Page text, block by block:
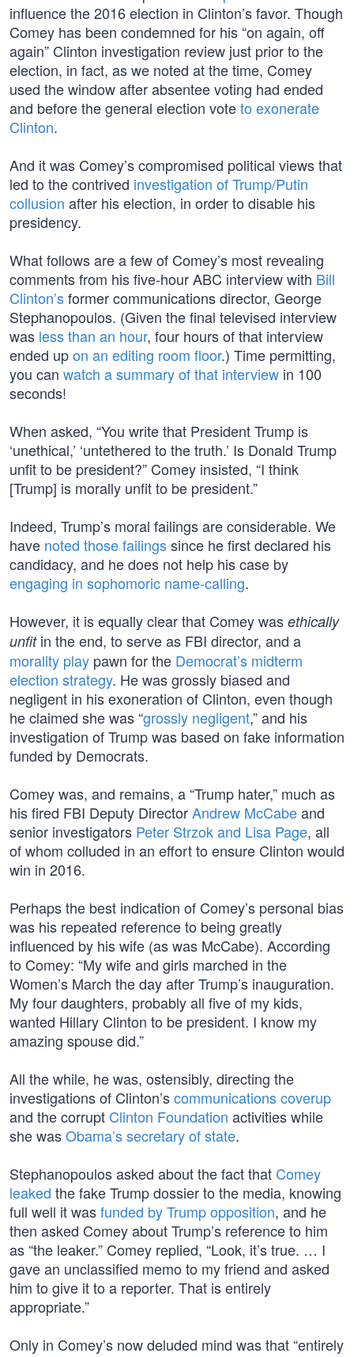
influence the 2016 election in Clinton’s favor. Though
Comey has been condemned for his “on again, off
again” Clinton investigation review just prior to the
election, in fact, as we noted at the time, Comey
used the window after absentee voting had ended
and before the general election voteto exonerate
Clinton.
And it was Comey’s compromised political views that
led to the contrived investigation of Trump/Putin
collusion after his election, in order to disable his
presidency.
What follows are a few of Comey’s most revealing
comments from his five-hour ABC interview with Bill
Clinton’sformer communications director, George
Stephanopoulos. (Given the final televised interview
was less than an hour, four hours of that interview
ended upon an editing room floor.) Time permitting,
you can watch a summary of that interview in 100
seconds!
When asked, “You write that President Trump is
‘unethical,’ ‘untethered to the truth.’ Is Donald Trump
unfit to be president?” Comey insisted, “I think
[Trump] is morally unfit to be president.”
Indeed, Trump’s moral failings are considerable. We
have noted those failingssince he first declared his
candidacy, and he does not help his case by
engaging in sophomoric name-calling.
However, it is equally clear that Comey was ethically
unfitin the end, to serve as FBI director, and a
morality play pawn for the Democrat’s midterm
election strategy. He was grossly biased and
negligent in his exoneration of Clinton, even though
he claimed she was “grossly negligent,” and his
investigation of Trump was based on fake information
funded by Democrats.
Comey was, and remains, a “Trump hater,” much as
his fired FBI Deputy DirectorAndrew McCabeand
senior investigators Peter Strzok and Lisa Page, all
of whom colluded in an effort to ensure Clinton would
win in 2016.
Perhaps the best indication of Comey’s personal bias
was his repeated reference to being greatly
influenced by his wife (as was McCabe). According
to Comey: “My wife and girls marched in the
Women’s March the day after Trump’s inauguration.
My four daughters, probably all five of my kids,
wanted Hillary Clinton to be president. I know my
amazing spouse did.”
All the while, he was, ostensibly, directing the
investigations of Clinton’scommunications coverup
and the corrupt Clinton Foundation activities while
she wasObama’s secretary of state.
Stephanopoulos asked about the fact that Comey
leaked the fake Trump dossier to the media, knowing
full well it wasfunded by Trump opposition, and he
then asked Comey about Trump’s reference to him
as “the leaker.” Comey replied, “Look, it’s true. … I
gave an unclassified memo to my friend and asked
him to give it to a reporter. That is entirely
appropriate.”
Only in Comey’s now deluded mind was that “entirely